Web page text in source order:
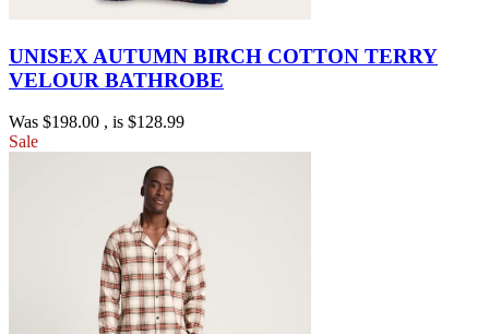
UNISEX AUTUMN BIRCH COTTON TERRY
VELOUR BATHROBE
Was $198.00 , is $128.99
Sale